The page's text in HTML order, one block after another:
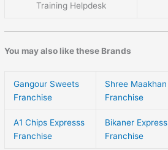
Training Helpdesk
You may also like these Brands
Gangour Sweets
Franchise
Shree Maakhan
Franchise
A1 Chips Expresss
Franchise
Bikaner Express
Franchise